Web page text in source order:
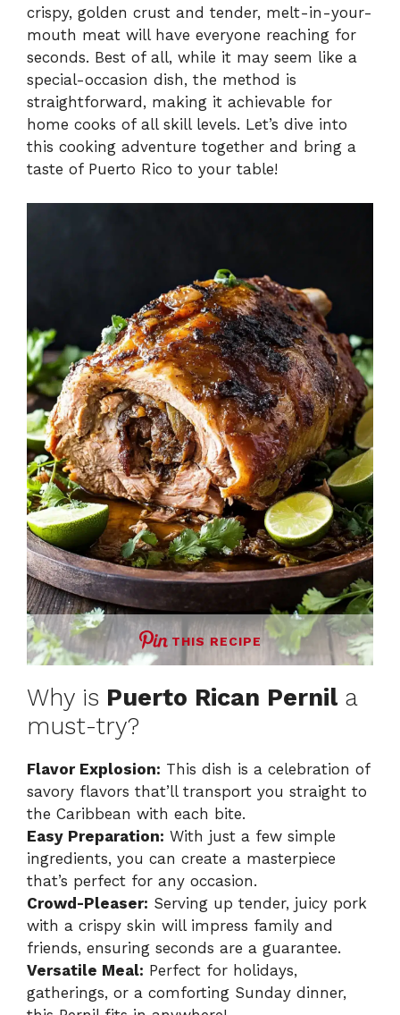
crispy, golden crust and tender, melt-in-your-
mouth meat will have everyone reaching for
seconds. Best of all, while it may seem like a
special-occasion dish, the method is
straightforward, making it achievable for
home cooks of all skill levels. Let’s dive into
this cooking adventure together and bring a
taste of Puerto Rico to your table!
THIS RECIPE
Why is Puerto Rican Pernila
must-try?
Flavor Explosion: This dish is a celebration of
savory flavors that’ll transport you straight to
the Caribbean with each bite.
Easy Preparation: With just a few simple
ingredients, you can create a masterpiece
that’s perfect for any occasion.
Crowd-Pleaser: Serving up tender, juicy pork
with a crispy skin will impress family and
friends, ensuring seconds are a guarantee.
Versatile Meal: Perfect for holidays,
gatherings, or a comforting Sunday dinner,